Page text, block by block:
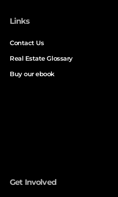
Links
Contact Us
Real Estate Glossary
Buy our ebook
Get Involved